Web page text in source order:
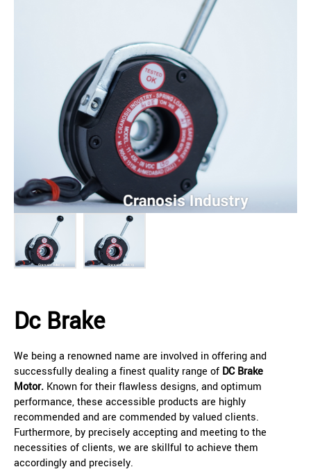
Dc Brake
We being a renowned name are involved in offering and
successfully dealing a finest quality range of DC Brake
Motor. Known for their flawless designs, and optimum
performance, these accessible products are highly
recommended and are commended by valued clients.
Furthermore, by precisely accepting and meeting to the
necessities of clients, we are skillful to achieve them
accordingly and precisely.